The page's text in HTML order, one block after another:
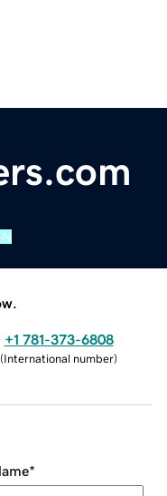
+1 781-373-6808
(International number)
*